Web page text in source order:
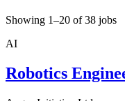
Showing 1–20 of 38 jobs
AI
Robotics